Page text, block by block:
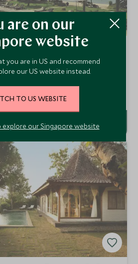
Puri
Indonesia
is set on the beachfront at
one of Bali's best beaches. This
are on our
website
you are in US and recommend
our US website instead.
TO US WEBSITE
our Singapore website